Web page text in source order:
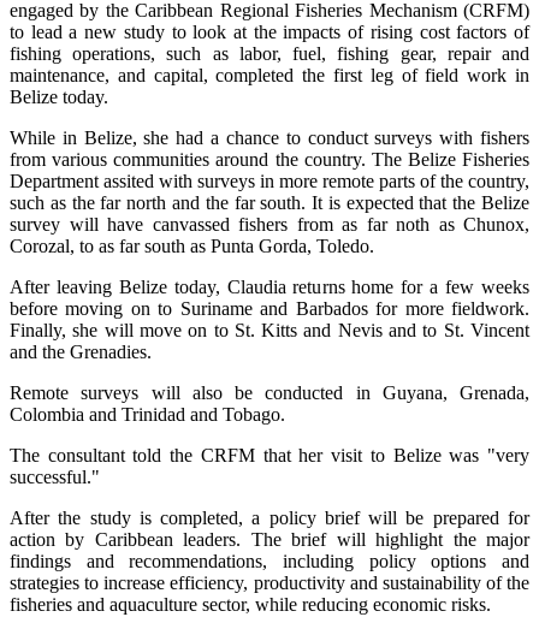
engaged by the Caribbean Regional Fisheries Mechanism (CRFM)
to lead a new study to look at the impacts of rising cost factors of
fishing operations, such as labor, fuel, fishing gear, repair and
maintenance, and capital, completed the first leg of field work in
Belize today.
While in Belize, she had a chance to conduct surveys with fishers
from various communities around the country. The Belize Fisheries
Department assited with surveys in more remote parts of the country,
such as the far north and the far south. It is expected that the Belize
survey will have canvassed fishers from as far noth as Chunox,
Corozal, to as far south as Punta Gorda, Toledo.
After leaving Belize today, Claudia returns home for a few weeks
before moving on to Suriname and Barbados for more fieldwork.
Finally, she will move on to St. Kitts and Nevis and to St. Vincent
and the Grenadies.
Remote surveys will also be conducted in Guyana, Grenada,
Colombia and Trinidad and Tobago.
The consultant told the CRFM that her visit to Belize was "very
successful."
After the study is completed, a policy brief will be prepared for
action by Caribbean leaders. The brief will highlight the major
findings and recommendations, including policy options and
strategies to increase efficiency, productivity and sustainability of the
fisheries and aquaculture sector, while reducing economic risks.